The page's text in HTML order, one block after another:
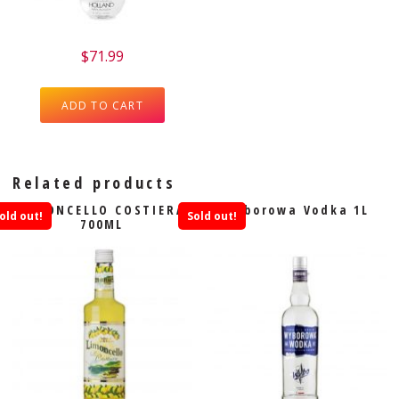
$71.99
ADD TO CART
Related products
LIMONCELLO COSTIERA
700ML
out! Wyborowa Vodka 1L
Sold out!